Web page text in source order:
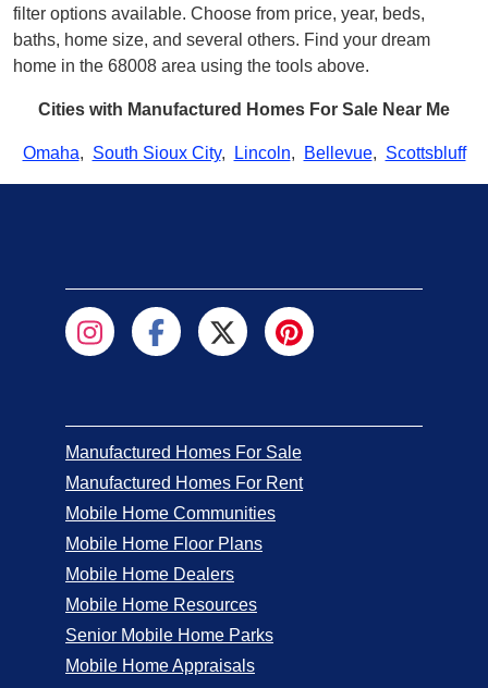
filter options available. Choose from price, year, beds,
baths, home size, and several others. Find your dream
home in the 68008 area using the tools above.
Cities with Manufactured Homes For Sale Near Me
Omaha, South Sioux City, Lincoln, Bellevue, Scottsbluff
Manufactured Homes For Sale
Manufactured Homes For Rent
Mobile Home Communities
Mobile Home Floor Plans
Mobile Home Dealers
Mobile Home Resources
Senior Mobile Home Parks
Mobile Home Appraisals